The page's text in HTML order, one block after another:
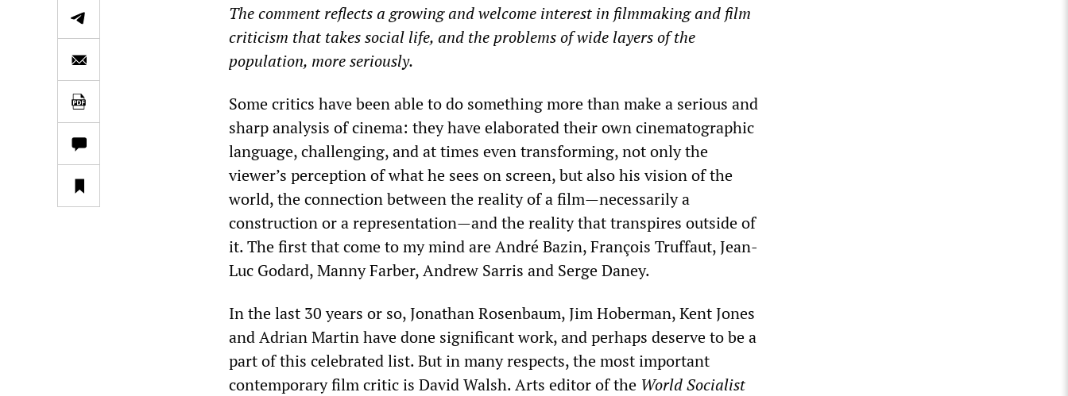
The comment reflects a growing and welcome interest in filmmaking and film
criticism that takes social life, and the problems of wide layers of the
population, more seriously.
Some critics have been able to do something more than make a serious and
sharp analysis of cinema: they have elaborated their own cinematographic
language, challenging, and at times even transforming, not only the
viewer’s perception of what he sees on screen, but also his vision of the
world, the connection between the reality of a film—necessarily a
construction or a representation—and the reality that transpires outside of
it. The first that come to my mind are André Bazin, François Truffaut, Jean-
Luc Godard, Manny Farber, Andrew Sarris and Serge Daney.
In the last 30 years or so, Jonathan Rosenbaum, Jim Hoberman, Kent Jones
and Adrian Martin have done significant work, and perhaps deserve to be a
part of this celebrated list. But in many respects, the most important
contemporary film critic is David Walsh. Arts editor of the World Socialist